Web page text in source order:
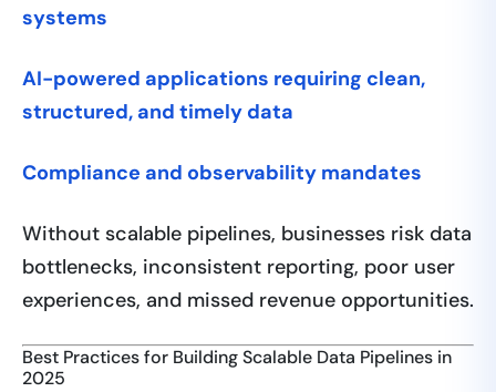
systems
AI-powered applications requiring clean,
structured, and timely data
Compliance and observability mandates
Without scalable pipelines, businesses risk data
bottlenecks, inconsistent reporting, poor user
experiences, and missed revenue opportunities.
Best Practices for Building Scalable Data Pipelines in
2025